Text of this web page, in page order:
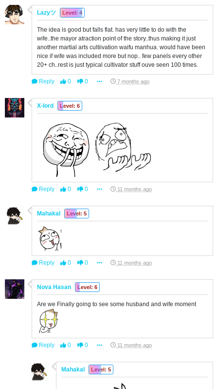
Lazyツ Level: 4
The idea is good but falls flat. has very little to do with the
wife..the mayor atraction point of the story..thus making it just
another martial arts cultiivation waifu manhua. would have been
nice if wife was included more but nop.. few panels every other
20+ ch..rest is just typical cultivator stuff ouve seen 100 times.
Reply 0 0 7 months ago
X-lord Level: 6
Reply 0 0 11 months ago
Mahakal Level: 5
Reply 0 0 11 months ago
Nova Hasan Level: 6
Are we Finally going to see some husband and wife moment
Reply 0 0 11 months ago
Mahakal Level: 5